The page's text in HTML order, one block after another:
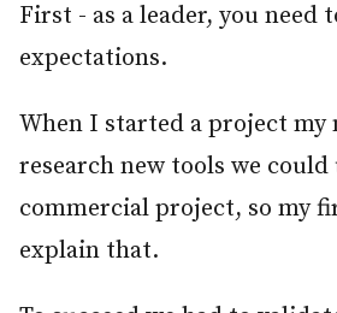
First - as a leader, you need
expectations.
When I started a project my
research new tools we could
commercial project, so my
explain that.